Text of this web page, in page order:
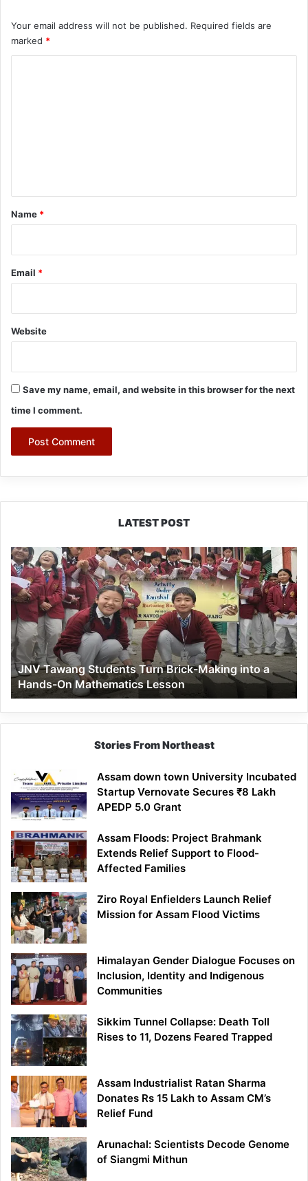
Your email address will not be published. Required fields are
marked *
*
Name *
Email *
Website
Save my name, email, and website in this browser for the next
time I comment.
LATEST POST
JNV
Tawang
Students
Turn
Brick-
Making
into
a
Hands-
On
Mathematics
Lesson
JNV Tawang Students Turn Brick-Making into a
Hands-On Mathematics Lesson
Stories From Northeast
Assam down town University Incubated
Startup Vernovate Secures ₹8 Lakh
APEDP 5.0 Grant
Assam Floods: Project Brahmank
Extends Relief Support to Flood-
Affected Families
Ziro Royal Enfielders Launch Relief
Mission for Assam Flood Victims
Himalayan Gender Dialogue Focuses on
Inclusion, Identity and Indigenous
Communities
Sikkim Tunnel Collapse: Death Toll
Rises to 11, Dozens Feared Trapped
Assam Industrialist Ratan Sharma
Donates Rs 15 Lakh to Assam CM’s
Relief Fund
Arunachal: Scientists Decode Genome
of Siangmi Mithun